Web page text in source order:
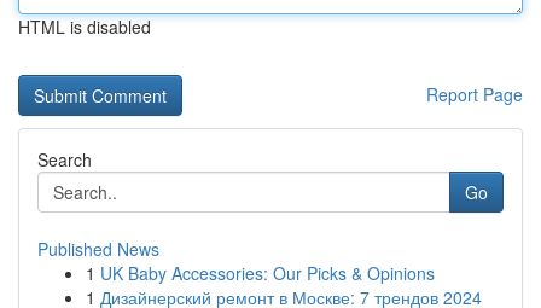
HTML is disabled
Report Page
Search
Go
Published News
1 UK Baby Accessories: Our Picks & Opinions
1 Дизайнерский ремонт в Москве: 7 трендов 2024